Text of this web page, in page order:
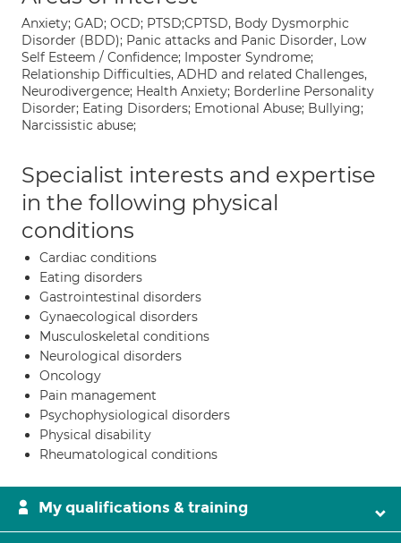
Anxiety; GAD; OCD; PTSD;CPTSD, Body Dysmorphic
Disorder (BDD); Panic attacks and Panic Disorder, Low
Self Esteem / Confidence; Imposter Syndrome;
Relationship Difficulties, ADHD and related Challenges,
Neurodivergence; Health Anxiety; Borderline Personality
Disorder; Eating Disorders; Emotional Abuse; Bullying;
Narcissistic abuse;
Specialist interests and expertise
in the following physical
conditions
Cardiac conditions
Eating disorders
Gastrointestinal disorders
Gynaecological disorders
Musculoskeletal conditions
Neurological disorders
Oncology
Pain management
Psychophysiological disorders
Physical disability
Rheumatological conditions
My qualifications & training